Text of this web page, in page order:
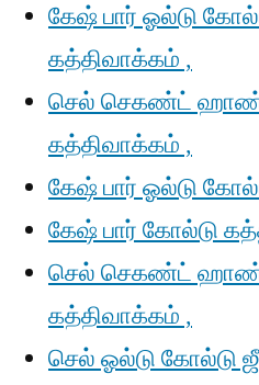
கேஷ் பார் ஓல்டு
கத்திவாக்கம் ,
செல் செகண்ட்
கத்திவாக்கம் ,
கேஷ் பார் ஓல்டு
கேஷ் பார் கோல்டு
செல் செகண்ட்
கத்திவாக்கம் ,
செல் ஓல்டு கோல்டு